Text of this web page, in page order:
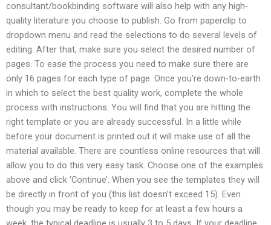
consultant/bookbinding software will also help with any high-
quality literature you choose to publish. Go from paperclip to
dropdown menu and read the selections to do several levels of
editing. After that, make sure you select the desired number of
pages. To ease the process you need to make sure there are
only 16 pages for each type of page. Once you’re down-to-earth
in which to select the best quality work, complete the whole
process with instructions. You will find that you are hitting the
right template or you are already successful. In a little while
before your document is printed out it will make use of all the
material available. There are countless online resources that will
allow you to do this very easy task. Choose one of the examples
above and click ‘Continue’. When you see the templates they will
be directly in front of you (this list doesn’t exceed 15). Even
though you may be ready to keep for at least a few hours a